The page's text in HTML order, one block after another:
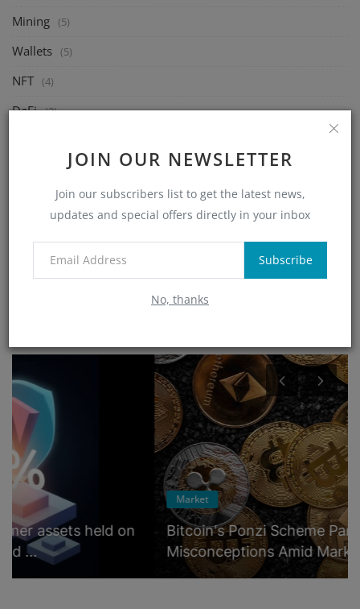
JOIN OUR NEWSLETTER
Join our subscribers list to get the latest news,
updates and special offers directly in your inbox
Subscribe
No, thanks
Mining (5)
Wallets (5)
NFT (4)
DeFi (2)
(8)
(4)
(6)
Market
Bitcoin's Ponzi Scheme Paradox: Unraveling
Misconceptions Amid Market ...